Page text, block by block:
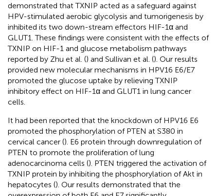
demonstrated that TXNIP acted as a safeguard against
HPV-stimulated aerobic glycolysis and tumorigenesis by
inhibited its two down-stream effectors HIF-1α and
GLUT1. These findings were consistent with the effects of
TXNIP on HIF-1 and glucose metabolism pathways
reported by Zhu et al. () and Sullivan et al. (). Our results
provided new molecular mechanisms in HPV16 E6/E7
promoted the glucose uptake by relieving TXNIP
inhibitory effect on HIF-1α and GLUT1 in lung cancer
cells.
It had been reported that the knockdown of HPV16 E6
promoted the phosphorylation of PTEN at S380 in
cervical cancer (). E6 protein through downregulation of
PTEN to promote the proliferation of lung
adenocarcinoma cells (). PTEN triggered the activation of
TXNIP protein by inhibiting the phosphorylation of Akt in
hepatocytes (). Our results demonstrated that the